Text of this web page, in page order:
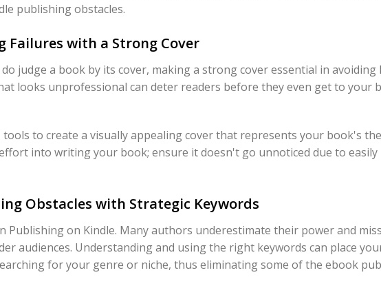
publishing obstacles.
Failures with a Strong Cover
judge a book by its cover, making a strong cover essential in avoiding
looks unprofessional can deter readers before they even get to your
to create a visually appealing cover that represents your book's
into writing your book; ensure it doesn't go unnoticed due to easily
Obstacles with Strategic Keywords
Publishing on Kindle. Many authors underestimate their power and
audiences. Understanding and using the right keywords can place
for your genre or niche, thus eliminating some of the ebook